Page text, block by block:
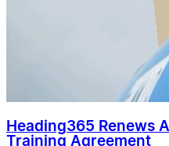
Heading365 Renews
Training Agreement